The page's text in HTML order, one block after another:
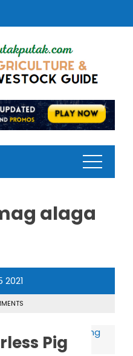
alaga
2021
Pig